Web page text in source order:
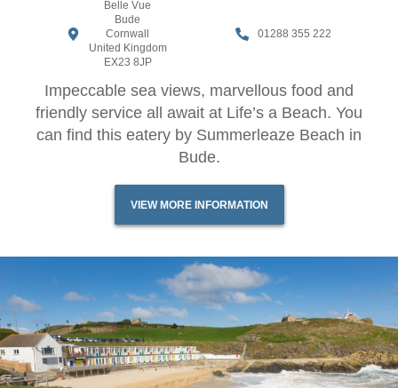
Belle Vue
Bude
Cornwall
United Kingdom
EX23 8JP
01288 355 222
Impeccable sea views, marvellous food and
friendly service all await at Life’s a Beach. You
can find this eatery by Summerleaze Beach in
Bude.
VIEW MORE INFORMATION